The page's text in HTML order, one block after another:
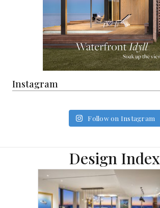
Instagram
Follow on Instagram
Design Index